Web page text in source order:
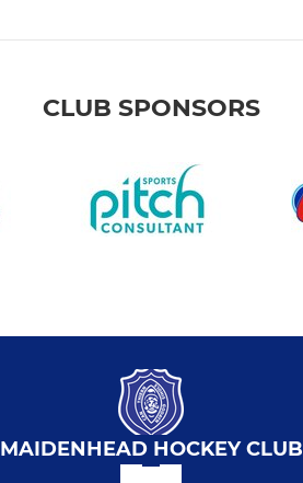
CLUB SPONSORS
MAIDENHEAD HOCKEY CLUB